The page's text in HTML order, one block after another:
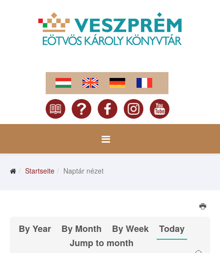
Startseite Naptár nézet
By Year By Month By Week
Today
Jump to month